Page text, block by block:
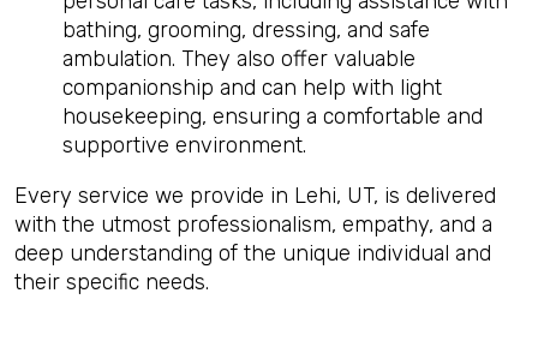
bathing, grooming, dressing, and safe
ambulation. They also offer valuable
companionship and can help with light
housekeeping, ensuring a comfortable and
supportive environment.
Every service we provide in Lehi, UT, is delivered
with the utmost professionalism, empathy, and a
deep understanding of the unique individual and
their specific needs.